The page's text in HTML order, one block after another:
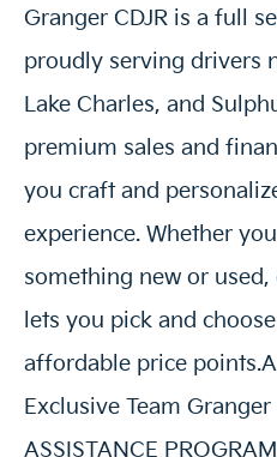
Granger CDJR is a full
proudly serving drivers
Lake Charles, and
premium sales and
you craft and
experience. Whether
something new or
lets you pick and
affordable price
Exclusive Team
ASSISTANCE